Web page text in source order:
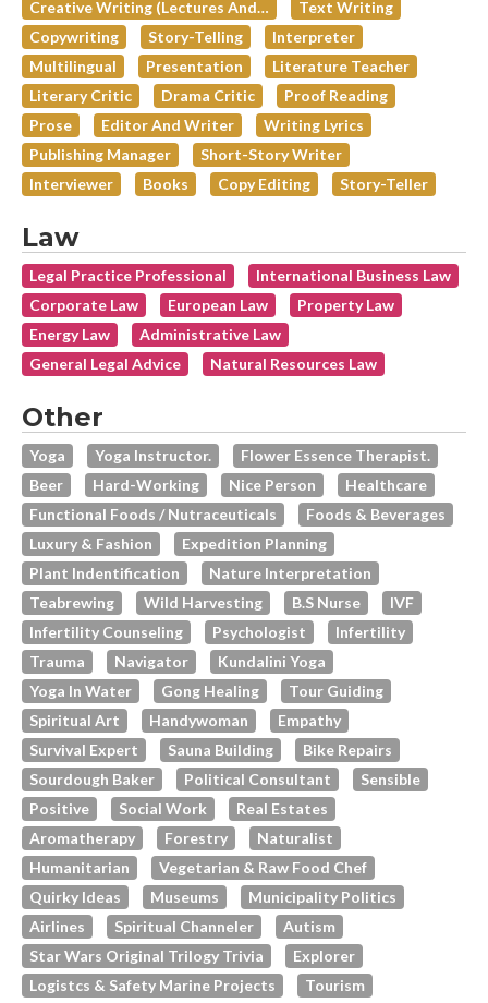
Creative Writing (lectures And…
Text Writing
Copywriting
Story-Telling
Interpreter
Multilingual
Presentation
Literature Teacher
Literary Critic
Drama Critic
Proof Reading
Prose
Editor And Writer
Writing Lyrics
Publishing Manager
Short-Story Writer
Interviewer
Books Copy Editing Story-Teller
Law
Legal Practice Professional
International Business Law
Corporate Law
European Law
Property Law
Energy Law
Administrative Law
General Legal Advice
Natural Resources Law
Other
Yoga Yoga Instructor.
Flower Essence Therapist.
Beer
Hard-Working Nice Person
Healthcare
Functional Foods / Nutraceuticals
Foods & Beverages
Luxury & Fashion
Expedition Planning
Plant Indentification
Nature Interpretation
Teabrewing
Wild Harvesting B.s Nurse
IVF
Infertility Counseling
Psychologist
Infertility
Trauma
Navigator
Kundalini Yoga
Yoga In Water
Gong Healing
Tour Guiding
Spiritual Art
Handywoman
Empathy
Survival Expert
Sauna Building
Bike Repairs
Sourdough Baker
Political Consultant
Sensible
Positive
Social Work
Real Estates
Aromatherapy
Forestry
Naturalist
Humanitarian
Vegetarian & Raw Food Chef
Quirky Ideas
Museums
Municipality Politics
Airlines
Spiritual Channeler
Autism
Star Wars Original Trilogy Trivia
Explorer
Logistcs & Safety Marine Projects
Tourism